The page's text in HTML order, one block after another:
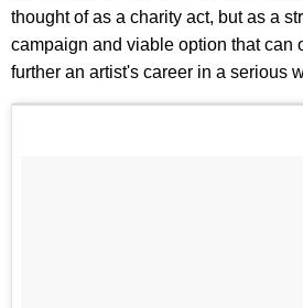
thought of as a charity act, but as a
campaign and viable option that can
further an artist's career in a serious